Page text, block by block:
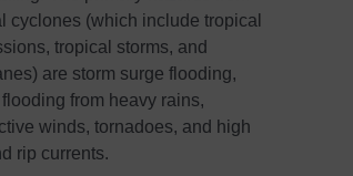
cyclones (which include tropical
tropical storms, and
are storm surge flooding,
from heavy rains,
winds, tornadoes, and high
rip currents.